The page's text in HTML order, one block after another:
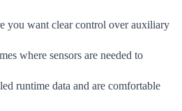
you want clear control over auxiliary
where sensors are needed to
runtime data and are comfortable